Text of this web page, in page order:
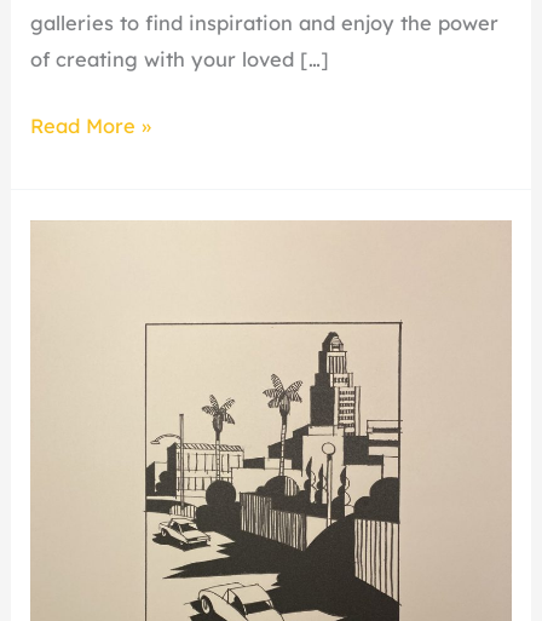
galleries to find inspiration and enjoy the power
of creating with your loved […]
Read More »